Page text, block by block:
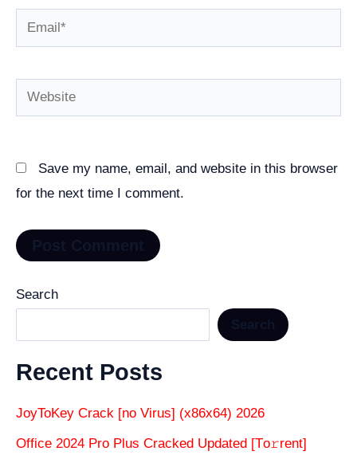
Email*
Website
Save my name, email, and website in this browser
for the next time I comment.
Search
Recent Posts
JoyToKey Crack [no Virus] (x86x64) 2026
Office 2024 Pro Plus Cracked Updated [Тo𝚛rent]